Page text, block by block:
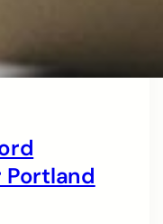
Portland